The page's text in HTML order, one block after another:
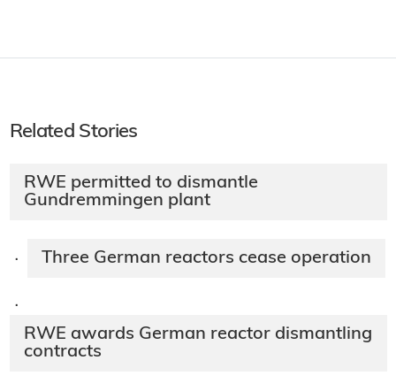
Related Stories
RWE permitted to dismantle
Gundremmingen plant
· Three German reactors cease operation
·
RWE awards German reactor dismantling
contracts